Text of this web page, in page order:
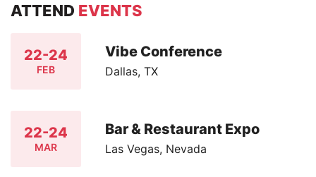
ATTEND EVENTS
22-24
FEB
Vibe Conference
Dallas, TX
22-24
MAR
Bar & Restaurant Expo
Las Vegas, Nevada